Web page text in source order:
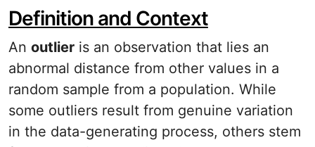
Definition and Context
An outlier is an observation that lies an
abnormal distance from other values in a
random sample from a population. While
some outliers result from genuine variation
in the data-generating process, others stem